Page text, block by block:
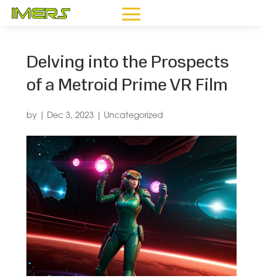
Delving into the Prospects
of a Metroid Prime VR Film
by Dec 3, 2023 Uncategorized